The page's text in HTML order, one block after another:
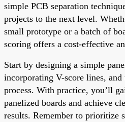
simple PCB separation
projects to the next level.
small prototype or a batch of
scoring offers a cost-effective
Start by designing a simple
incorporating V-score lines, and
process. With practice, you’ll
panelized boards and achieve
results. Remember to prioritize